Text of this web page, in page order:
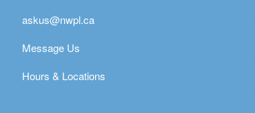
askus@nwpl.ca
Message Us
Hours & Locations